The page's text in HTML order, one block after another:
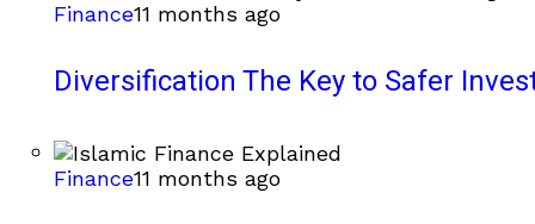
Finance11 months ago
Diversification The Key to Safer
Finance11 months ago